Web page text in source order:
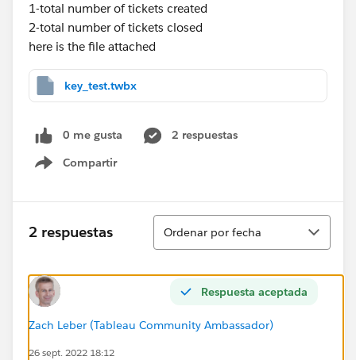
1-total number of tickets created
2-total number of tickets closed
here is the file attached
key_test.twbx
0 me gusta
2 respuestas
Compartir
Show menu
2 respuestas
Ordenar
Ordenar por fecha
Respuesta aceptada
Zach Leber (Tableau Community Ambassador)
26 sept. 2022 18:12